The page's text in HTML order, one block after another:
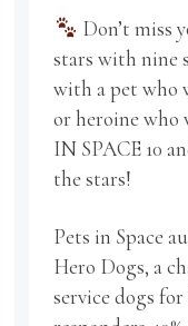
Don’t miss
stars with nine
with a pet who
or heroine who
IN SPACE 10
the stars!
Pets in Space
Hero Dogs, a
service dogs